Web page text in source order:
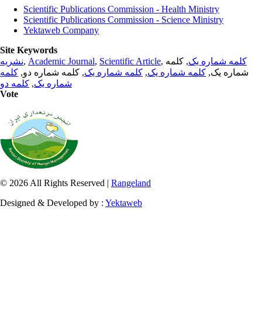
Scientific Publications Commission - Health Ministry
Scientific Publications Commission - Science Ministry
Yektaweb Company
Site Keywords
نشریه, Academic Journal, Scientific Article, کلمه شماره یک, کلمه
شماره یک, کلمه شماره یک, کلمه شماره یک, کلمه شماره دو, کلمه
شماره یک, کلمه دو
Vote
© 2026 All Rights Reserved | Rangeland
Designed & Developed by : Yektaweb